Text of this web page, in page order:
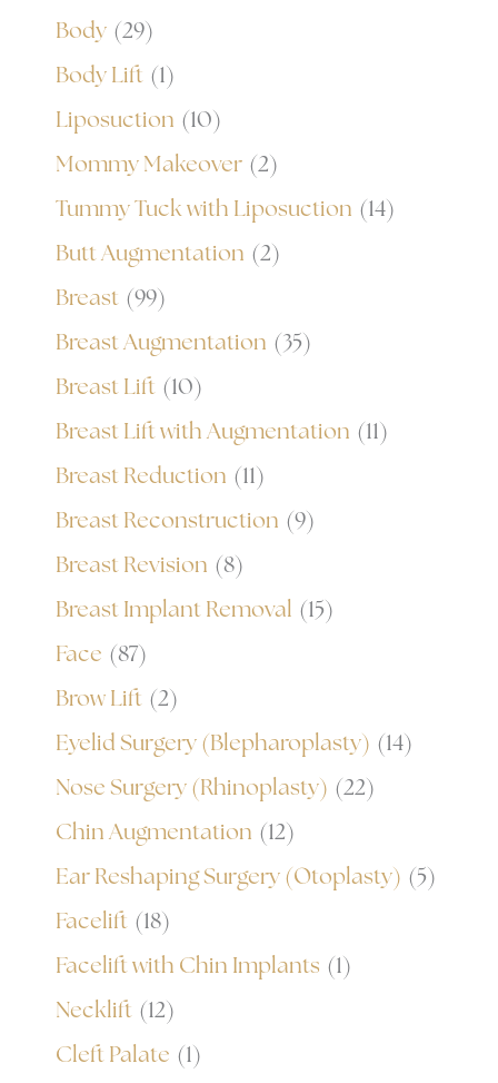
Body (29)
Body Lift (1)
Liposuction (10)
Mommy Makeover (2)
Tummy Tuck with Liposuction (14)
Butt Augmentation (2)
Breast (99)
Breast Augmentation (35)
Breast Lift (10)
Breast Lift with Augmentation (11)
Breast Reduction (11)
Breast Reconstruction (9)
Breast Revision (8)
Breast Implant Removal (15)
Face (87)
Brow Lift (2)
Eyelid Surgery (Blepharoplasty) (14)
Nose Surgery (Rhinoplasty) (22)
Chin Augmentation (12)
Ear Reshaping Surgery (Otoplasty) (5)
Facelift (18)
Facelift with Chin Implants (1)
Necklift (12)
Cleft Palate (1)